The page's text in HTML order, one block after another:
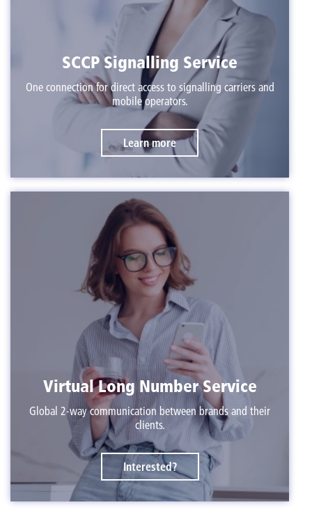
SCCP Signalling Service
One connection for direct access to signalling carriers and
mobile operators.
Learn more
Virtual Long Number Service
Global 2-way communication between brands and their
clients.
Interested?